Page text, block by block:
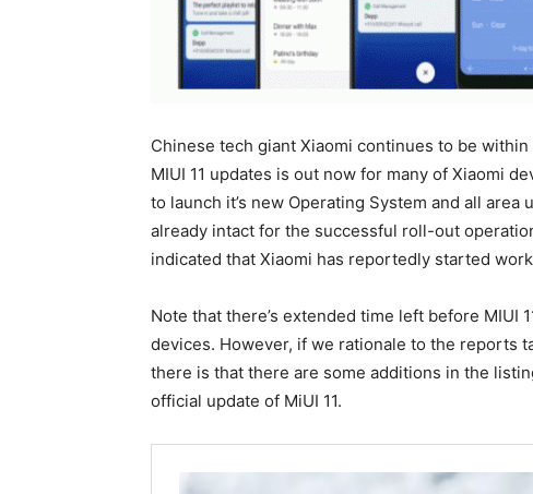
Chinese tech giant Xiaomi continues to be
MIUI 11 updates is out now for many of Xiaomi
to launch it’s new Operating System and all
already intact for the successful roll-out
indicated that Xiaomi has reportedly started
Note that there’s extended time left before MIUI
devices. However, if we rationale to the reports
there is that there are some additions in the
official update of MiUI 11.